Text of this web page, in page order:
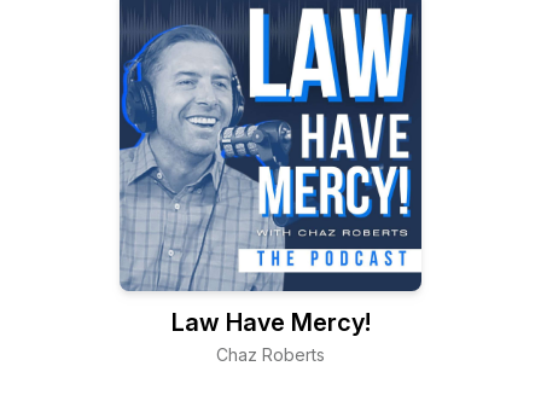
Law Have Mercy!
Chaz Roberts